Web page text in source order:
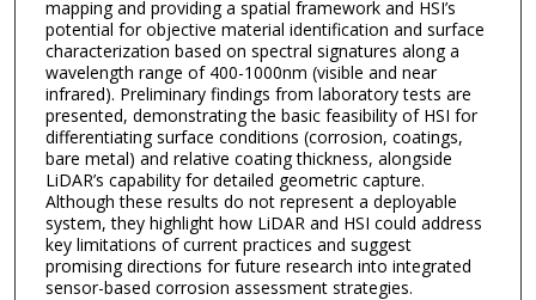
mapping and providing a spatial framework and HSI’s
potential for objective material identification and surface
characterization based on spectral signatures along a
wavelength range of 400-1000nm (visible and near
infrared). Preliminary findings from laboratory tests are
presented, demonstrating the basic feasibility of HSI for
differentiating surface conditions (corrosion, coatings,
bare metal) and relative coating thickness, alongside
LiDAR’s capability for detailed geometric capture.
Although these results do not represent a deployable
system, they highlight how LiDAR and HSI could address
key limitations of current practices and suggest
promising directions for future research into integrated
sensor-based corrosion assessment strategies.